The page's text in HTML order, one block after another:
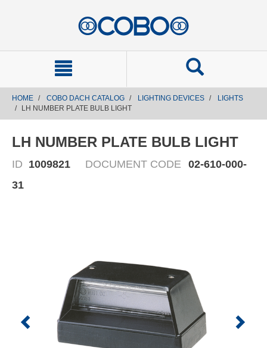
HOME COBO DACH CATALOG LIGHTING DEVICES
LIGHTS
LH NUMBER PLATE BULB LIGHT
LH NUMBER PLATE BULB LIGHT
ID 1009821 DOCUMENT CODE 02-610-000-
31